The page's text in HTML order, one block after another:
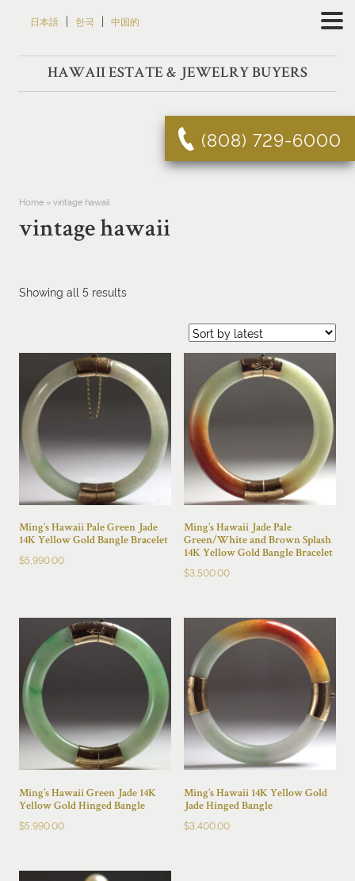
日本語 | 한국 | 中国的
HAWAII ESTATE & JEWELRY BUYERS
(808) 729-6000
Home»vintage hawaii
vintage hawaii
Showing all 5 resultsSorted
Ming’s Hawaii Pale Green Jade
14K Yellow Gold Bangle Bracelet
$5,990.00
Ming’s Hawaii Jade Pale
Green/White and Brown Splash
14K Yellow Gold Bangle Bracelet
$3,500.00
Ming’s Hawaii Green Jade 14K
Yellow Gold Hinged Bangle
$5,990.00
Ming’s Hawaii 14K Yellow Gold
Jade Hinged Bangle
$3,400.00